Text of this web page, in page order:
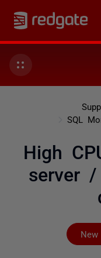
SQL
High
server